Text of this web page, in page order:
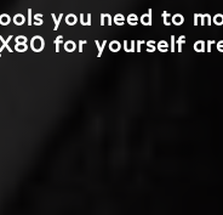
you need to
for yourself